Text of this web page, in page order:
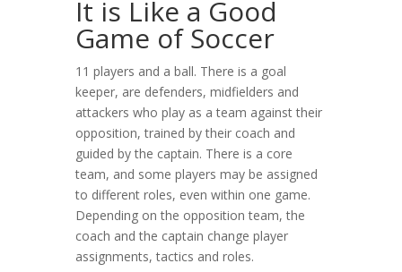
It is Like a Good
Game of Soccer
11 players and a ball. There is a goal
keeper, are defenders, midfielders and
attackers who play as a team against their
opposition, trained by their coach and
guided by the captain. There is a core
team, and some players may be assigned
to different roles, even within one game.
Depending on the opposition team, the
coach and the captain change player
assignments, tactics and roles.